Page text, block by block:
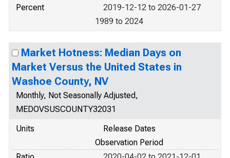
Percent
2019-12-12 to 2026-01-27
1989 to 2024
Market Hotness: Median Days on
Market Versus the United States in
Washoe County, NV
Monthly, Not Seasonally Adjusted,
MEDOVSUSCOUNTY32031
Units
Release Dates
Observation Period